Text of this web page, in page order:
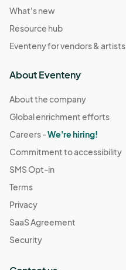
What's new
Resource hub
Eventeny for vendors & artists
About Eventeny
About the company
Global enrichment efforts
Careers -We're hiring!
Commitment to accessibility
SMS Opt-in
Terms
Privacy
SaaS Agreement
Security